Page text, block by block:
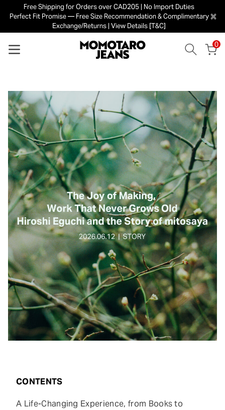
Free Shipping for Orders over CAD205 | No Import Duties
Perfect Fit Promise — Free Size Recommendation & Complimentary
Exchange/Returns | View Details [T&C]
×
0
CONTENTS
A Life-Changing Experience, from Books to